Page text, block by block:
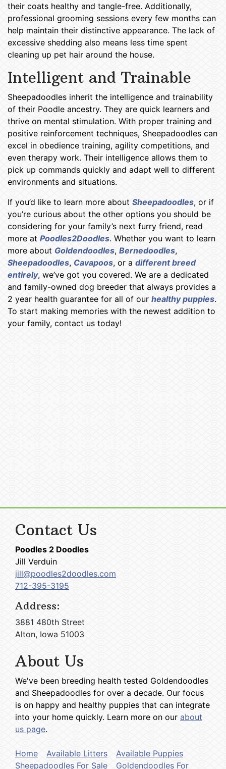
their coats healthy and tangle-free. Additionally,
professional grooming sessions every few months can
help maintain their distinctive appearance. The lack of
excessive shedding also means less time spent
cleaning up pet hair around the house.
Intelligent and Trainable
Sheepadoodles inherit the intelligence and trainability
of their Poodle ancestry. They are quick learners and
thrive on mental stimulation. With proper training and
positive reinforcement techniques, Sheepadoodles can
excel in obedience training, agility competitions, and
even therapy work. Their intelligence allows them to
pick up commands quickly and adapt well to different
environments and situations.
If you’d like to learn more about Sheepadoodles, or if
you’re curious about the other options you should be
considering for your family’s next furry friend, read
more at Poodles2Doodles. Whether you want to learn
more about Goldendoodles, Bernedoodles,
Sheepadoodles, Cavapoos, or a different breed
entirely, we’ve got you covered. We are a dedicated
and family-owned dog breeder that always provides a
2 year health guarantee for all of our healthy puppies.
To start making memories with the newest addition to
your family, contact us today!
Contact Us
Poodles 2 Doodles
Jill Verduin
jill@poodles2doodles.com
712-395-3195
Address:
3881 480th Street
Alton, Iowa 51003
About Us
We've been breeding health tested Goldendoodles
and Sheepadoodles for over a decade. Our focus
is on happy and healthy puppies that can integrate
into your home quickly. Learn more on our about
us page.
Home Available Litters
Available Puppies
Sheepadoodles For Sale
Goldendoodles For